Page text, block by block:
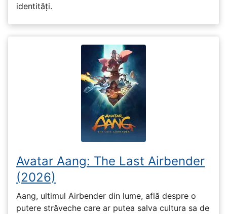
identități.
Avatar Aang: The Last Airbender
(2026)
Aang, ultimul Airbender din lume, află despre o
putere străveche care ar putea salva cultura sa de